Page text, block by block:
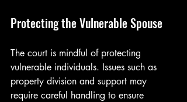
Protecting the Vulnerable Spouse
The court is mindful of protecting
vulnerable individuals. Issues such as
property division and support may
require careful handling to ensure